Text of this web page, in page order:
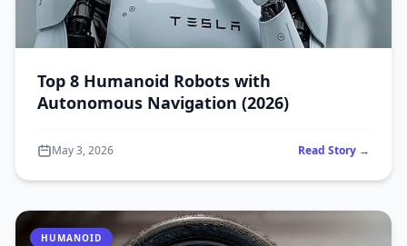
Top 8 Humanoid Robots with
Autonomous Navigation (2026)
May 3, 2026 Read Story →
HUMANOID